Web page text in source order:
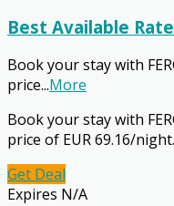
Best Available
Book your stay with
price...More
Book your stay with
price of EUR 69.16/night.
Get Deal
Expires N/A